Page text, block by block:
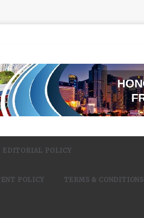
EDITORIAL POLICY
POLICY TERMS & CONDITIONS